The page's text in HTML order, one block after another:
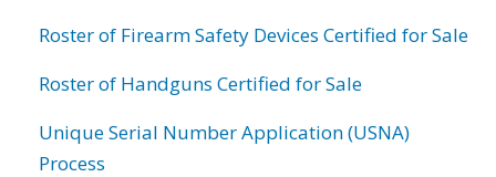
Roster of Firearm Safety Devices Certified for Sale
Roster of Handguns Certified for Sale
Unique Serial Number Application (USNA)
Process